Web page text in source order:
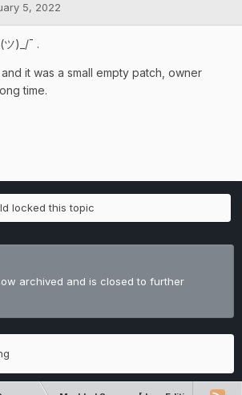
5, 2022
)_/¯ .
it was a small empty patch, owner
time.
locked this topic
archived and is closed to further